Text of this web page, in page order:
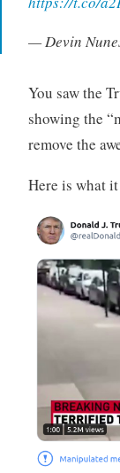
— Devin
You saw the
showing the
remove the
Here is what